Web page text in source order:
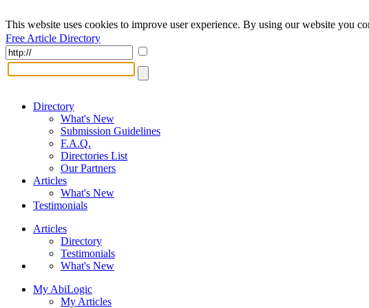
This website uses cookies to improve user experience. By using our website you
Free Article Directory
Directory
What's New
Submission Guidelines
F.A.Q.
Directories List
Our Partners
Articles
What's New
Testimonials
Articles
Directory
Testimonials
What's New
My AbiLogic
My Articles